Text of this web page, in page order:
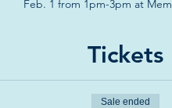
Feb. 1 from 1pm-3pm at
Tickets
Sale ended